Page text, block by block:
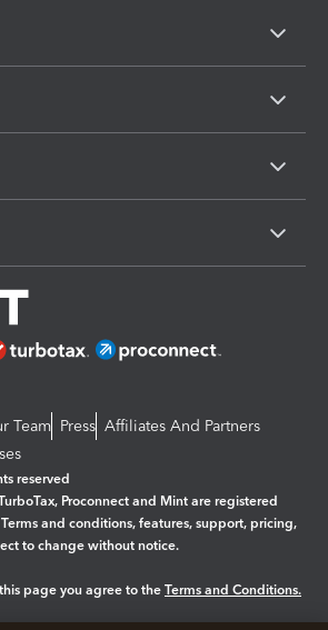
Team Press Affiliates And Partners
reserved
Proconnect and Mint are registered
and conditions, features, support, pricing,
to change without notice.
page you agree to the Terms and Conditions.